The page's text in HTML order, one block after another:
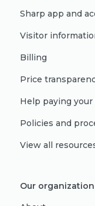
Sharp app and
Visitor
Billing
Price
Help paying your
Policies and
View all
Our organization